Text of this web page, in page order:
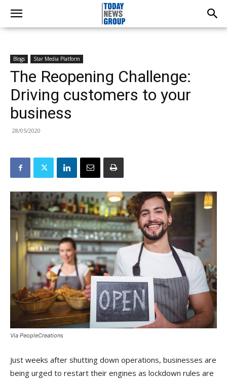
Blogs Star Media Platform
The Reopening Challenge:
Driving customers to your
business
28/05/2020
Via PeopleCreations
Just weeks after shutting down operations, businesses are
being urged to restart their engines as lockdown rules are